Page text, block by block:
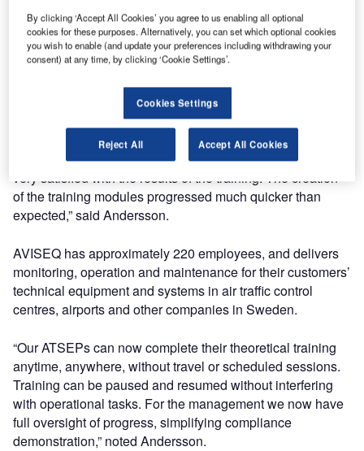
AVISEQ’s Subject Matter Experts (SMEs) and the
Instructional Designers and Learning Coordinators at Entry
Point North Online.
Lenita Andersson from AVISEQ Critical Communication
commented that the cooperation has been excellent. “After
a short introduction course between our SMEs and Entry
Point North, the work has been very smooth, and we are
very satisfied with the results of the training. The creation
of the training modules progressed much quicker than
expected,” said Andersson.
AVISEQ has approximately 220 employees, and delivers
monitoring, operation and maintenance for their customers’
technical equipment and systems in air traffic control
centres, airports and other companies in Sweden.
“Our ATSEPs can now complete their theoretical training
anytime, anywhere, without travel or scheduled sessions.
Training can be paused and resumed without interfering
with operational tasks. For the management we now have
full oversight of progress, simplifying compliance
demonstration,” noted Andersson.
By clicking ‘Accept All Cookies’ you agree to us enabling all optional
cookies for these purposes. Alternatively, you can set which optional cookies
you wish to enable (and update your preferences including withdrawing your
consent) at any time, by clicking ‘Cookie Settings’.
Cookies Settings
Reject All Accept All Cookies